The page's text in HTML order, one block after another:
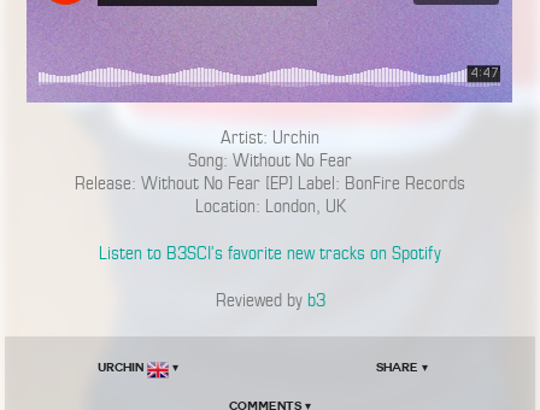
Artist: Urchin
Song: Without No Fear
Release: Without No Fear [EP] Label: BonFire Records
Location: London, UK
Listen to B3SCI’s favorite new tracks on Spotify
Reviewed by b3
Urchin ▾ Share ▾
Comments ▾